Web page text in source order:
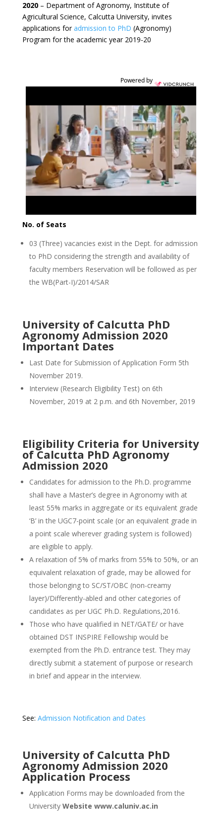
2020 – Department of Agronomy, Institute of
Agricultural Science, Calcutta University, invites
applications foradmission to PhD (Agronomy)
Program for the academic year 2019-20
Powered by
No. of Seats
03 (Three) vacancies exist in the Dept. for admission
to PhD considering the strength and availability of
faculty members Reservation will be followed as per
the WB(Part-I)/2014/SAR
University of Calcutta PhD
Agronomy Admission 2020
Important Dates
Last Date for Submission of Application Form 5th
November 2019.
Interview (Research Eligibility Test) on 6th
November, 2019 at 2 p.m. and 6th November, 2019
Eligibility Criteria for University
of Calcutta PhD Agronomy
Admission 2020
Candidates for admission to the Ph.D. programme
shall have a Master’s degree in Agronomy with at
least 55% marks in aggregate or its equivalent grade
‘B’ in the UGC7-point scale (or an equivalent grade in
a point scale wherever grading system is followed)
are eligible to apply.
A relaxation of 5% of marks from 55% to 50%, or an
equivalent relaxation of grade, may be allowed for
those belonging to SC/ST/OBC (non-creamy
layer)/Differently-abled and other categories of
candidates as per UGC Ph.D. Regulations,2016.
Those who have qualified in NET/GATE/ or have
obtained DST INSPIRE Fellowship would be
exempted from the Ph.D. entrance test. They may
directly submit a statement of purpose or research
in brief and appear in the interview.
See: Admission Notification and Dates
University of Calcutta PhD
Agronomy Admission 2020
Application Process
Application Forms may be downloaded from the
University Website www.caluniv.ac.in